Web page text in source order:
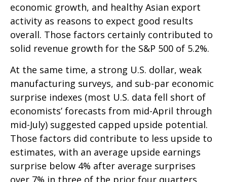
economic growth, and healthy Asian export
activity as reasons to expect good results
overall. Those factors certainly contributed to
solid revenue growth for the S&P 500 of 5.2%.
At the same time, a strong U.S. dollar, weak
manufacturing surveys, and sub-par economic
surprise indexes (most U.S. data fell short of
economists’ forecasts from mid-April through
mid-July) suggested capped upside potential.
Those factors did contribute to less upside to
estimates, with an average upside earnings
surprise below 4% after average surprises
over 7% in three of the prior four quarters.